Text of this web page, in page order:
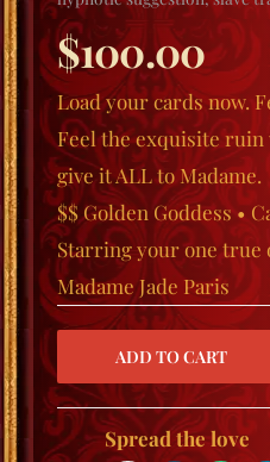
$100.00
Load your cards now.
Feel the exquisite ruin
give it ALL to Madame.
$$ Golden Goddess •
Starring your one true
Madame Jade Paris
Spread the love